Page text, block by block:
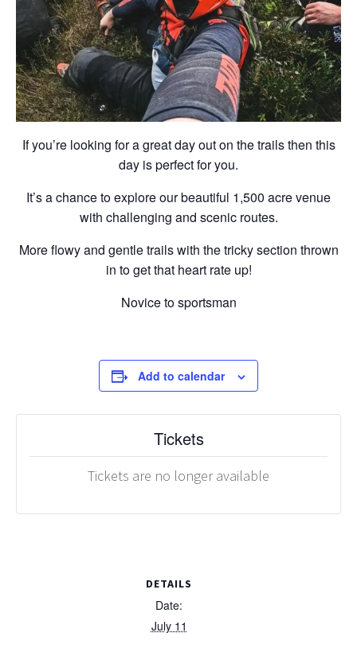
If you’re looking for a great day out on the trails then this
day is perfect for you.
It’s a chance to explore our beautiful 1,500 acre venue
with challenging and scenic routes.
More flowy and gentle trails with the tricky section thrown
in to get that heart rate up!
Novice to sportsman
Add to calendar
DETAILS
Date:
July 11
Tickets
Tickets are no longer available